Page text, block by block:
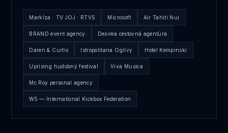
Markíza · TV JOJ · RTVS Microsoft Air Tahiti Nui
BRAND event agency Desirea cestovná agentúra
Daren & Curtis Istropolitana Ogilvy Hotel Kempinski
Uprising hudobný festival Viva Musica
Mc Roy personal agency
W5 — International Kickbox Federation